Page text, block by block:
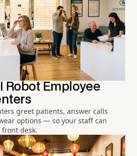
Robot Employee
greet patients, answer calls
options — so your staff can
desk.